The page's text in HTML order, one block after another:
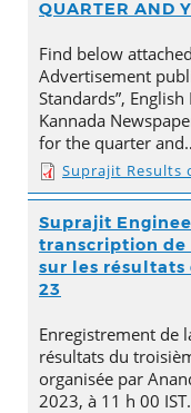
QUARTER AND
Find below
Advertisement
Standards”,
Kannada
for the quarter
Suprajit Results
Suprajit
transcription
sur les résultats
23
Enregistrement de
résultats du
organisée par
2023, à 11 h 00